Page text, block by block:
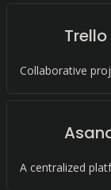
Trello
Collaborative
A centralized